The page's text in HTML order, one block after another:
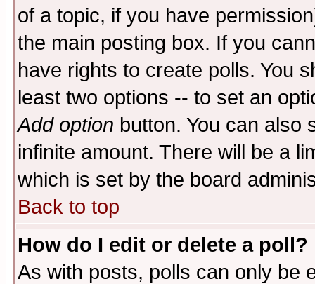
of a topic, if you have
the main posting box. If you
have rights to create polls. You
least two options -- to set an
Add option button. You can also
infinite amount. There will be a
which is set by the board
Back to top
How do I edit or delete a poll?
As with posts, polls can only be